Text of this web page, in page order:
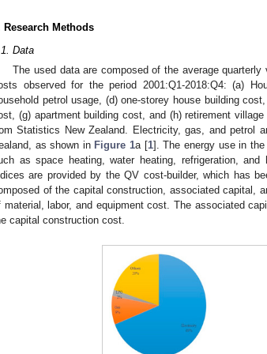
Research Methods
Data
The used data are composed of the average
observed for the period 2001:Q1-2018:Q4: (a)
petrol usage, (d) one-storey house building
(g) apartment building cost, and (h) retirement
Statistics New Zealand. Electricity, gas, and petrol
as shown in Figure 1a [1]. The energy use in
as space heating, water heating, refrigeration,
are provided by the QV cost-builder, which has
of the capital construction, associated capital,
material, labor, and equipment cost. The associated
capital construction cost.